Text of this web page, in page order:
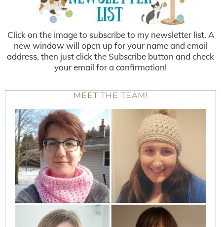
Click on the image to subscribe to my newsletter list. A
new window will open up for your name and email
address, then just click the Subscribe button and check
your email for a confirmation!
MEET THE TEAM!